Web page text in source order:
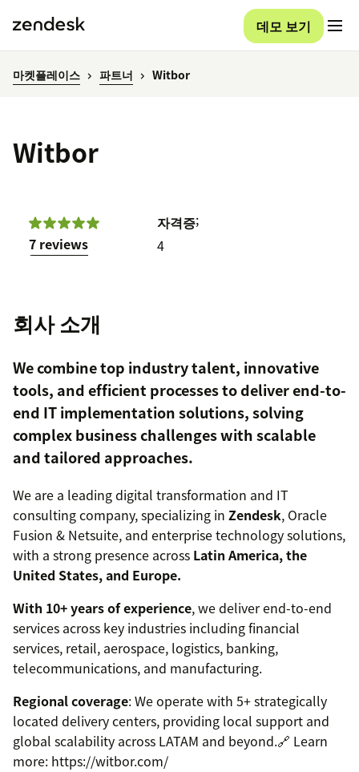
데모 보기
마켓플레이스 파트너 Witbor
Witbor
7 reviews
자격증
4
;
회사 소개
We combine top industry talent, innovative
tools, and efficient processes to deliver end-to-
end IT implementation solutions, solving
complex business challenges with scalable
and tailored approaches.
We are a leading digital transformation and IT
consulting company, specializing in Zendesk, Oracle
Fusion & Netsuite, and enterprise technology solutions,
with a strong presence across Latin America, the
United States, and Europe.
With 10+ years of experience, we deliver end-to-end
services across key industries including financial
services, retail, aerospace, logistics, banking,
telecommunications, and manufacturing.
Regional coverage: We operate with 5+ strategically
located delivery centers, providing local support and
global scalability across LATAM and beyond.🔗 Learn
more: https://witbor.com/